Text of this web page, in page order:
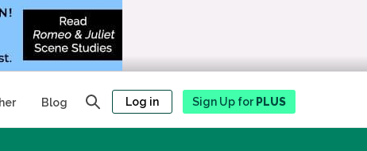
Blog Log in Sign Up forPLUS